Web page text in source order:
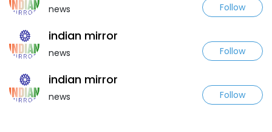
news Follow
indian mirror
news Follow
indian mirror
news Follow